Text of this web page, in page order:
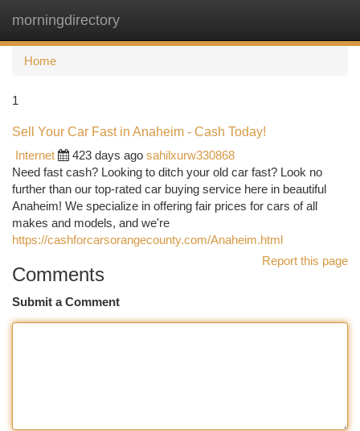
morningdirectory
Home
1
Sell Your Car Fast in Anaheim - Cash Today!
Internet
423 days ago sahilxurw330868
Need fast cash? Looking to ditch your old car fast? Look no
further than our top-rated car buying service here in beautiful
Anaheim! We specialize in offering fair prices for cars of all
makes and models, and we're
https://cashforcarsorangecounty.com/Anaheim.html
Report this page
Comments
Submit a Comment